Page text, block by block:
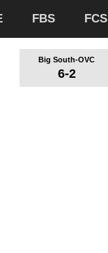
FBS FCS
Big South-OVC
6-2